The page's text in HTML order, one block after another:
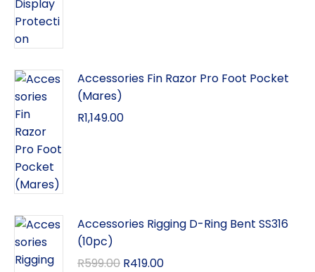
Accessories Fin Razor Pro Foot Pocket
(Mares)
R1,149.00
Accessories Rigging D-Ring Bent SS316
(10pc)
R599.00 R419.00